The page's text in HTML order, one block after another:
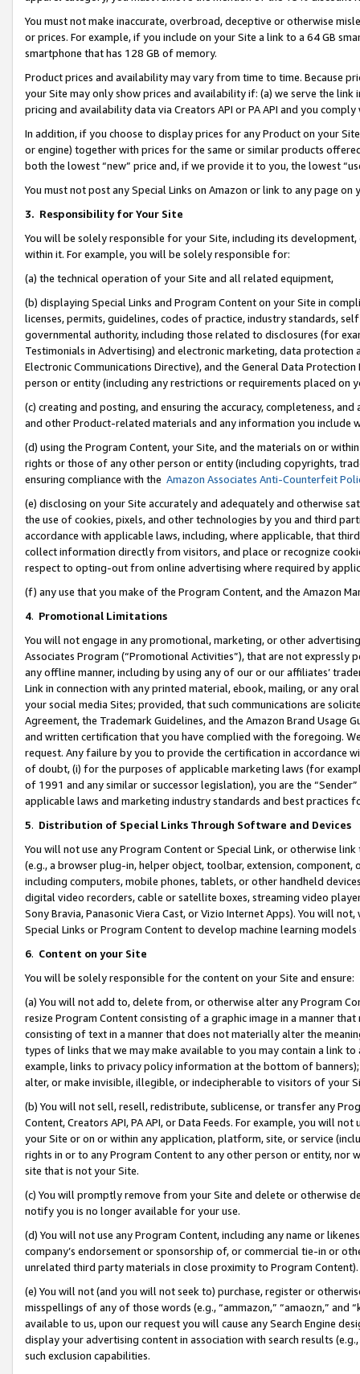
You must not make inaccurate, overbroad, deceptive or otherwise
or prices. For example, if you include on your Site a link to a 64 GB
smartphone that has 128 GB of memory.
Product prices and availability may vary from time to time. Because
your Site may only show prices and availability if: (a) we serve the
pricing and availability data via Creators API or PA API and you
In addition, if you choose to display prices for any Product on your
or engine) together with prices for the same or similar products
both the lowest “new” price and, if we provide it to you, the lowest
You must not post any Special Links on Amazon or link to any page
3. Responsibility for Your Site
You will be solely responsible for your Site, including its
within it. For example, you will be solely responsible for:
(a) the technical operation of your Site and all related equipment,
(b) displaying Special Links and Program Content on your Site in
licenses, permits, guidelines, codes of practice, industry standards,
governmental authority, including those related to disclosures (for
Testimonials in Advertising) and electronic marketing, data
Electronic Communications Directive), and the General Data
person or entity (including any restrictions or requirements placed on
(c) creating and posting, and ensuring the accuracy, completeness,
and other Product-related materials and any information you include
(d) using the Program Content, your Site, and the materials on or
rights or those of any other person or entity (including copyrights,
ensuring compliance with the Amazon Associates Anti-Counterfeit
(e) disclosing on your Site accurately and adequately and otherwise
the use of cookies, pixels, and other technologies by you and third
accordance with applicable laws, including, where applicable, that
collect information directly from visitors, and place or recognize
respect to opting-out from online advertising where required by
(f) any use that you make of the Program Content, and the Amazon
4. Promotional Limitations
You will not engage in any promotional, marketing, or other
Associates Program (“Promotional Activities”), that are not expressly
any offline manner, including by using any of our or our affiliates’
Link in connection with any printed material, ebook, mailing, or any
your social media Sites; provided, that such communications are
Agreement, the Trademark Guidelines, and the Amazon Brand
and written certification that you have complied with the foregoing.
request. Any failure by you to provide the certification in accordance
of doubt, (i) for the purposes of applicable marketing laws (for
of 1991 and any similar or successor legislation), you are the
applicable laws and marketing industry standards and best practices
5. Distribution of Special Links Through Software and Devices
You will not use any Program Content or Special Link, or otherwise
(e.g., a browser plug-in, helper object, toolbar, extension,
including computers, mobile phones, tablets, or other handheld
digital video recorders, cable or satellite boxes, streaming video
Sony Bravia, Panasonic Viera Cast, or Vizio Internet Apps). You will
Special Links or Program Content to develop machine learning
6. Content on your Site
You will be solely responsible for the content on your Site and ensure:
(a) You will not add to, delete from, or otherwise alter any Program
resize Program Content consisting of a graphic image in a manner
consisting of text in a manner that does not materially alter the
types of links that we may make available to you may contain a link
example, links to privacy policy information at the bottom of
alter, or make invisible, illegible, or indecipherable to visitors of your
(b) You will not sell, resell, redistribute, sublicense, or transfer any
Content, Creators API, PA API, or Data Feeds. For example, you will
your Site or on or within any application, platform, site, or service
rights in or to any Program Content to any other person or entity, nor
site that is not your Site.
(c) You will promptly remove from your Site and delete or otherwise
notify you is no longer available for your use.
(d) You will not use any Program Content, including any name or
company’s endorsement or sponsorship of, or commercial tie-in or
unrelated third party materials in close proximity to Program Content).
(e) You will not (and you will not seek to) purchase, register or
misspellings of any of those words (e.g., “ammazon,” “amaozn,” and
available to us, upon our request you will cause any Search Engine
display your advertising content in association with search results
such exclusion capabilities.